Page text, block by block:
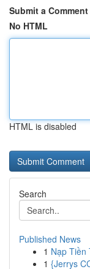
Submit a Comment
No HTML
HTML is disabled
Search
Published News
1 Nạp Tiền
1 {Jerrys